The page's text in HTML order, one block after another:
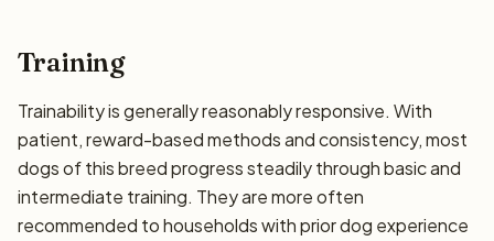
Training
Trainability is generally reasonably responsive. With
patient, reward-based methods and consistency, most
dogs of this breed progress steadily through basic and
intermediate training. They are more often
recommended to households with prior dog experience